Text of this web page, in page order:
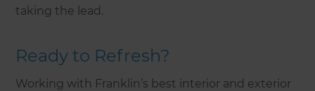
taking the lead.
Ready to Refresh?
Working with Franklin’s best interior and exterior